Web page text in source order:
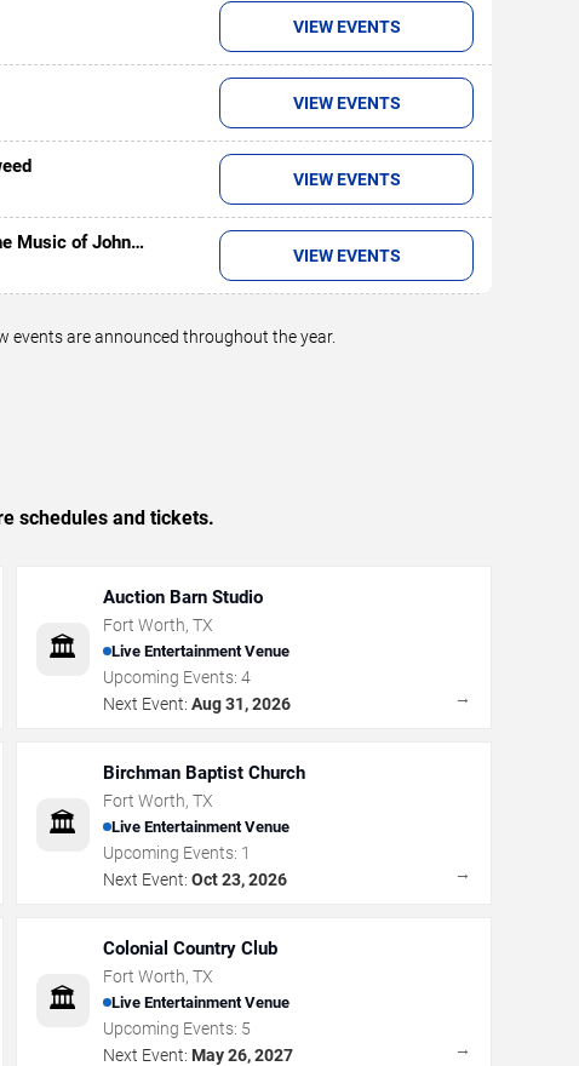
VIEW EVENTS
VIEW EVENTS
VIEW EVENTS
Music of John
VIEW EVENTS
events are announced throughout the year.
schedules and tickets.
🏛️
Auction Barn Studio
Fort Worth, TX
Live Entertainment Venue
Upcoming Events: 4
Next Event: Aug 31, 2026 →
🏛️
Birchman Baptist Church
Fort Worth, TX
Live Entertainment Venue
Upcoming Events: 1
Next Event: Oct 23, 2026 →
🏛️
Colonial Country Club
Fort Worth, TX
Live Entertainment Venue
Upcoming Events: 5
Next Event: May 26, 2027 →